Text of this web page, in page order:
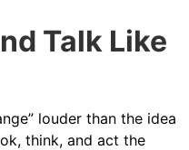
Talk Like
louder than the idea
think, and act the